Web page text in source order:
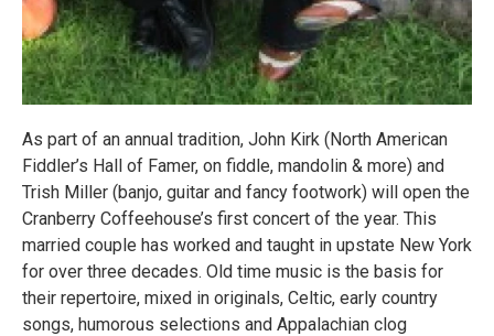
As part of an annual tradition, John Kirk (North American
Fiddler’s Hall of Famer, on fiddle, mandolin & more) and
Trish Miller (banjo, guitar and fancy footwork) will open the
Cranberry Coffeehouse’s first concert of the year. This
married couple has worked and taught in upstate New York
for over three decades. Old time music is the basis for
their repertoire, mixed in originals, Celtic, early country
songs, humorous selections and Appalachian clog